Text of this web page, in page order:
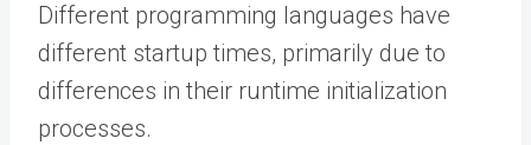
Different programming languages have
different startup times, primarily due to
differences in their runtime initialization
processes.